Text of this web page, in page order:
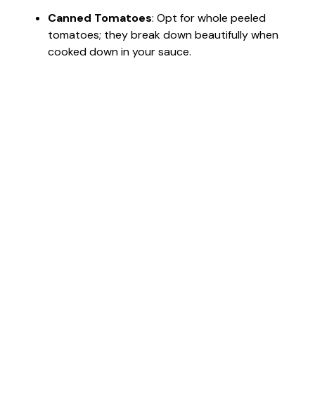
V
Canned Tomatoes: Opt for whole peeled
tomatoes; they break down beautifully when
cooked down in your sauce.